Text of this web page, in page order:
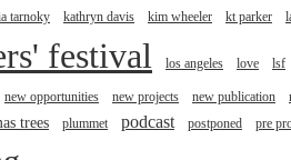
tarnoky kathryn davis kim wheeler kt parker
festival los angeles love lsf
new opportunities new projects new publication
trees plummet podcast postponed pre